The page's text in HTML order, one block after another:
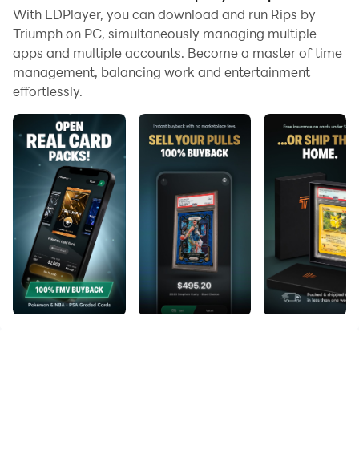
application with a mouse and keyboard is much faster
than using touchscreen, all while never having to worry
about device battery issues.
With multi-instance and synchronization features, you
your PC.
And file sharing makes sharing images, videos, and
files incredibly easy.
Download Rips by Triumph and run it on your PC. Enjoy
the large screen and high-definition quality on your PC!
Open Packs. Get Valuable Cards. Cash Out Instantly.
Experience the thrill of opening trading card packs!
With LDPlayer, you can download and run Rips by
Triumph on PC, simultaneously managing multiple
apps and multiple accounts. Become a master of time
management, balancing work and entertainment
effortlessly.